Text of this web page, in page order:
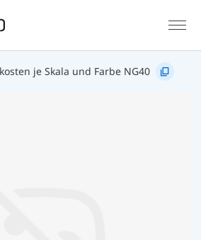
je Skala und Farbe NG40